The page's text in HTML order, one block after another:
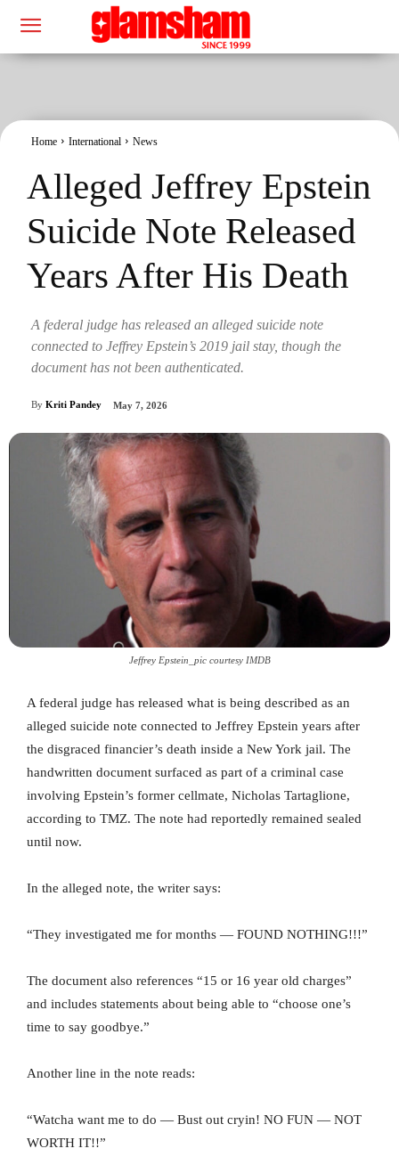
Home International News
Alleged Jeffrey Epstein
Suicide Note Released
Years After His Death
A federal judge has released an alleged suicide note
connected to Jeffrey Epstein’s 2019 jail stay, though the
document has not been authenticated.
By Kriti Pandey May 7, 2026
Jeffrey Epstein_pic courtesy IMDB
A federal judge has released what is being described as an
alleged suicide note connected to Jeffrey Epstein years after
the disgraced financier’s death inside a New York jail. The
handwritten document surfaced as part of a criminal case
involving Epstein’s former cellmate, Nicholas Tartaglione,
according to TMZ. The note had reportedly remained sealed
until now.
In the alleged note, the writer says:
“They investigated me for months — FOUND NOTHING!!!”
The document also references “15 or 16 year old charges”
and includes statements about being able to “choose one’s
time to say goodbye.”
Another line in the note reads:
“Watcha want me to do — Bust out cryin! NO FUN — NOT
WORTH IT!!”